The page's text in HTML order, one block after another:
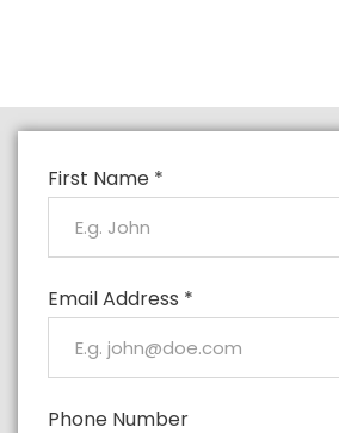
First Name *
Email Address *
Phone Number